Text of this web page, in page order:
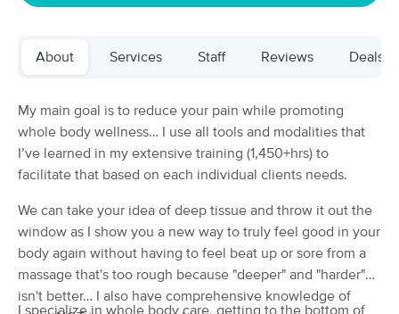
39 massage results in Chico, CA
Chico, CA
1.4 miles away
60 min $45 Availability Details
Massage By Kayla
(106) Deal
About Services Staff Reviews Deals
My main goal is to reduce your pain while promoting
whole body wellness… I use all tools and modalities that
I’ve learned in my extensive training (1,450+hrs) to
facilitate that based on each individual clients needs.
We can take your idea of deep tissue and throw it out the
window as I show you a new way to truly feel good in your
body again without having to feel beat up or sore from a
massage that's too rough because "deeper" and "harder"
isn't better… I also have comprehensive knowledge of
I specialize in whole body care, getting to the bottom of